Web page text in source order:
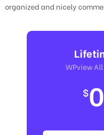
organized and nicely
WPview
$